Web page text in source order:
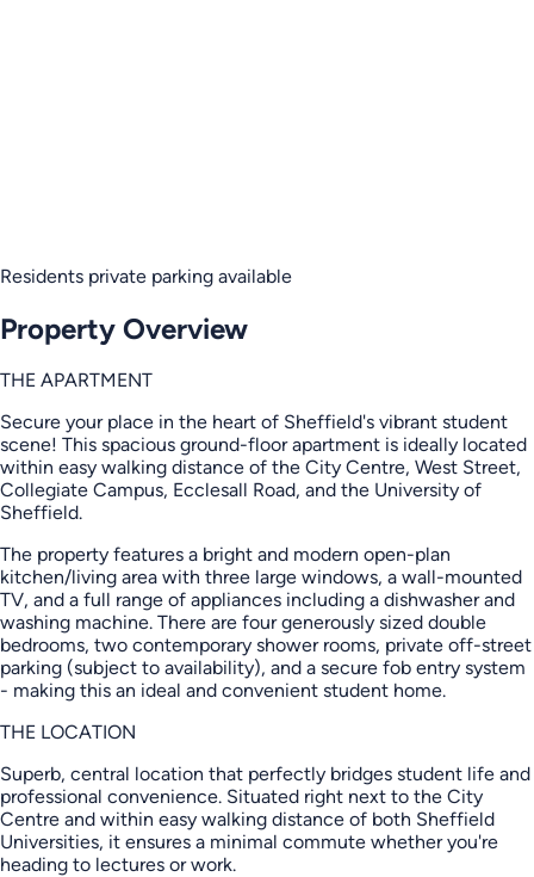
Residents private parking available
Property Overview
THE APARTMENT
Secure your place in the heart of Sheffield's vibrant student
scene! This spacious ground-floor apartment is ideally located
within easy walking distance of the City Centre, West Street,
Collegiate Campus, Ecclesall Road, and the University of
Sheffield.
The property features a bright and modern open-plan
kitchen/living area with three large windows, a wall-mounted
TV, and a full range of appliances including a dishwasher and
washing machine. There are four generously sized double
bedrooms, two contemporary shower rooms, private off-street
parking (subject to availability), and a secure fob entry system
- making this an ideal and convenient student home.
THE LOCATION
Superb, central location that perfectly bridges student life and
professional convenience. Situated right next to the City
Centre and within easy walking distance of both Sheffield
Universities, it ensures a minimal commute whether you're
heading to lectures or work.